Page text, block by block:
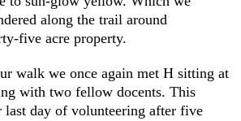
along the trail around
five acre property.
walk we once again met H sitting at
with two fellow docents. This
last day of volunteering after five